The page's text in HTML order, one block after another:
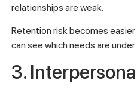
relationships are weak.
Retention risk becomes
can see which needs are under
3.